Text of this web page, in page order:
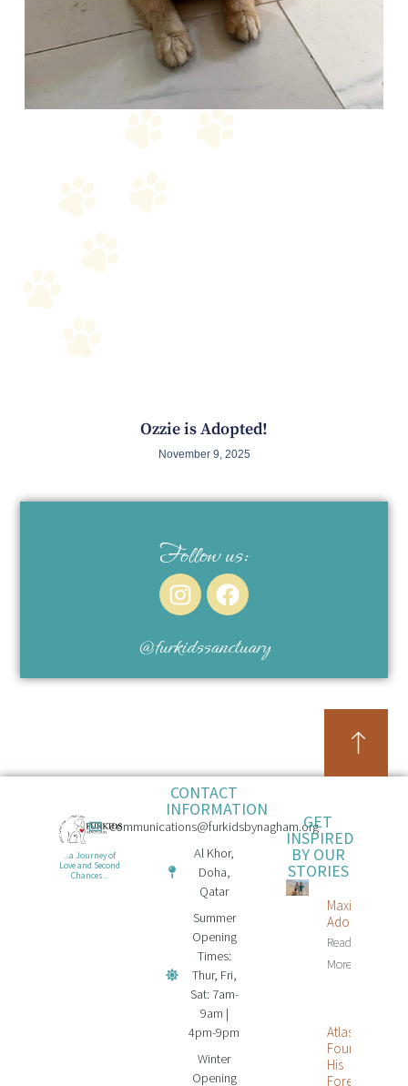
Ozzie is Adopted!
November 9, 2025
Follow us:
@furkidssanctuary
...a Journey of
Love and Second
Chances...
CONTACT
INFORMATION
communications@furkidsbynagham.org
Al Khor,
Doha,
Qatar
Summer
Opening
Times:
Thur, Fri,
Sat: 7am-
9am |
4pm-9pm
Winter
Opening
GET
INSPIRED
BY OUR
STORIES
Maxi Is
Adopted!
Read
More...
Atlas
Found
His
Forever